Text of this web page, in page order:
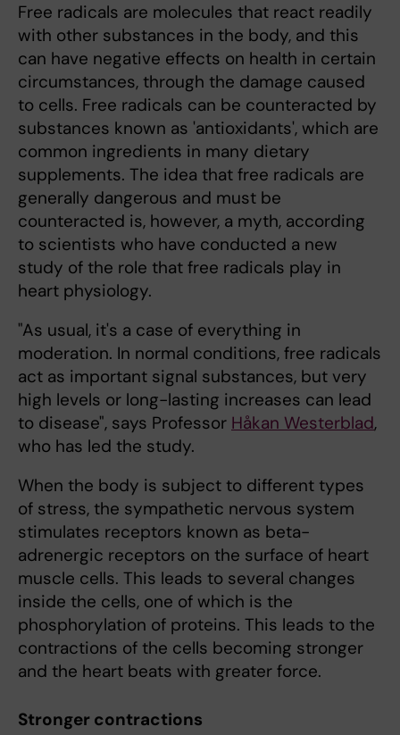
Free radicals are molecules that react readily
with other substances in the body, and this
can have negative effects on health in certain
circumstances, through the damage caused
to cells. Free radicals can be counteracted by
substances known as 'antioxidants', which are
common ingredients in many dietary
supplements. The idea that free radicals are
generally dangerous and must be
counteracted is, however, a myth, according
to scientists who have conducted a new
study of the role that free radicals play in
heart physiology.
"As usual, it's a case of everything in
moderation. In normal conditions, free radicals
act as important signal substances, but very
high levels or long-lasting increases can lead
to disease", says Professor Håkan Westerblad,
who has led the study.
When the body is subject to different types
of stress, the sympathetic nervous system
stimulates receptors known as beta-
adrenergic receptors on the surface of heart
muscle cells. This leads to several changes
inside the cells, one of which is the
phosphorylation of proteins. This leads to the
contractions of the cells becoming stronger
and the heart beats with greater force.
Stronger contractions